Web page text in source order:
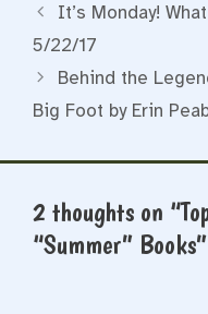
It’s Monday!
5/22/17
Behind the
Big Foot by Erin
2 thoughts on
“Summer” Books”